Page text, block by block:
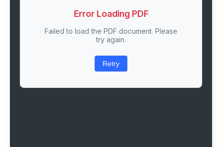
Error Loading PDF
Failed to load the PDF document. Please
try again.
Retry